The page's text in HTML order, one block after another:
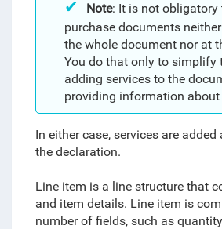
Note: It is not obligatory
purchase documents
the whole document nor at
You do that only to simplify
adding services to the
providing information
In either case, services are
the declaration.
Line item is a line structure that
and item details. Line item is
number of fields, such as